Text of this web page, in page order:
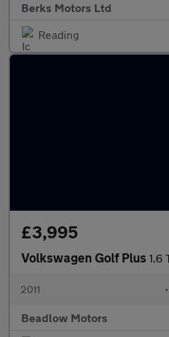
Berks Motors Ltd
Reading
£3,995
Volkswagen Golf Plus 1.6
2011 •
Beadlow Motors